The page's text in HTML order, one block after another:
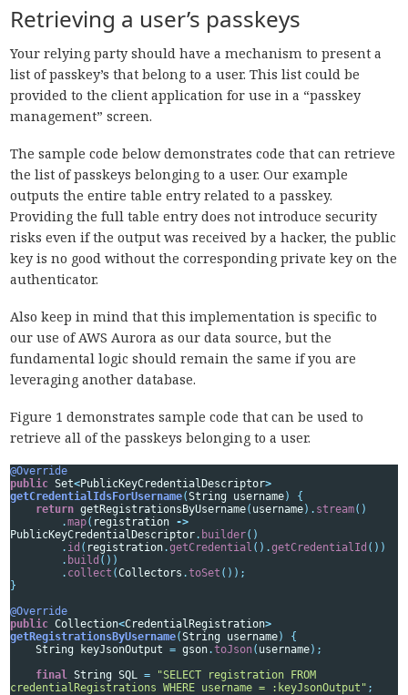
Retrieving a user’s passkeys
Your relying party should have a mechanism to present a
list of passkey’s that belong to a user. This list could be
provided to the client application for use in a “passkey
management” screen.
The sample code below demonstrates code that can retrieve
the list of passkeys belonging to a user. Our example
outputs the entire table entry related to a passkey.
Providing the full table entry does not introduce security
risks even if the output was received by a hacker, the public
key is no good without the corresponding private key on the
authenticator.
Also keep in mind that this implementation is specific to
our use of AWS Aurora as our data source, but the
fundamental logic should remain the same if you are
leveraging another database.
Figure 1 demonstrates sample code that can be used to
retrieve all of the passkeys belonging to a user.
@Override
public Set<PublicKeyCredentialDescriptor>
getCredentialIdsForUsername(String username)
{
return getRegistrationsByUsername( username). stream()
.map( registration ->
PublicKeyCredentialDescriptor. builder()
. id ( registration.getCredential ().getCredentialId ())
. build ())
. collect (Collectors .toSet ());
}
@Override
public Collection<CredentialRegistration>
getRegistrationsByUsername(String username)
{
String
keyJsonOutput = gson.toJson ( username);
final
String SQL =
"SELECT registration FROM
credentialRegistrations WHERE username = :keyJsonOutput" ;